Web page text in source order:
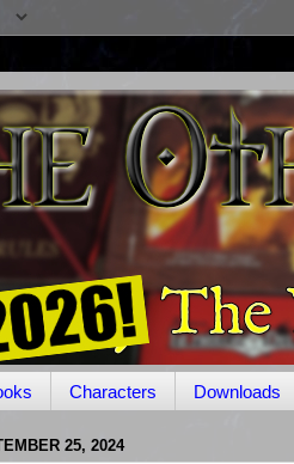
Characters Downloads
25, 2024